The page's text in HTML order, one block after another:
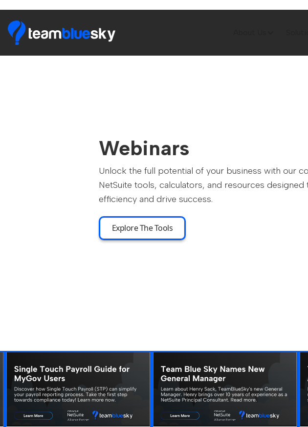
Webinars
Unlock the full potential of your business with our
NetSuite tools, calculators, and resources
efficiency and drive success.
Explore The Tools